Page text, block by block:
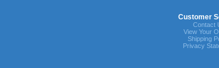
Customer
Contact
View Your
Shipping
Privacy